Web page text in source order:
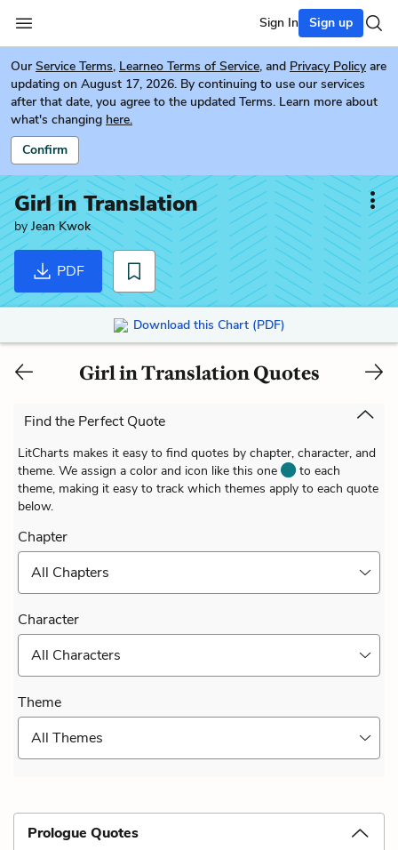
Sign In Sign up
Our Service Terms, Learneo Terms of Service, and Privacy Policy are
updating on August 17, 2026. By continuing to use our services
after that date, you agree to the updated Terms. Learn more about
what's changing here.
Confirm
Girl in Translation
byJean Kwok
PDF
Download this Chart (PDF)
Girl in Translation Quotes
Find the Perfect Quote
LitCharts makes it easy to find quotes by chapter, character, and
theme. We assign a color and icon like this one
to each
theme, making it easy to track which themes apply to each quote
below.
Chapter
All Chapters
Character
All Characters
Theme
All Themes
Prologue Quotes